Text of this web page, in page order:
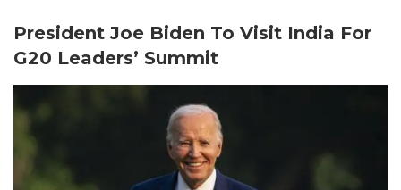
President Joe Biden To Visit India For
G20 Leaders’ Summit